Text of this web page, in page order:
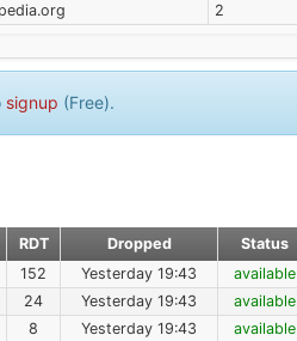
2
signup (Free).
RDT Dropped
Status
152 Yesterday 19:43
available
24 Yesterday 19:43
available
8 Yesterday 19:43
available